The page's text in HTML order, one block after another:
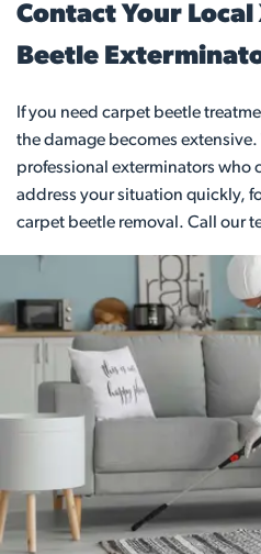
Contact Your
Beetle
If you need carpet beetle
the damage becomes extensive.
professional exterminators who
address your situation quickly,
carpet beetle removal. Call our